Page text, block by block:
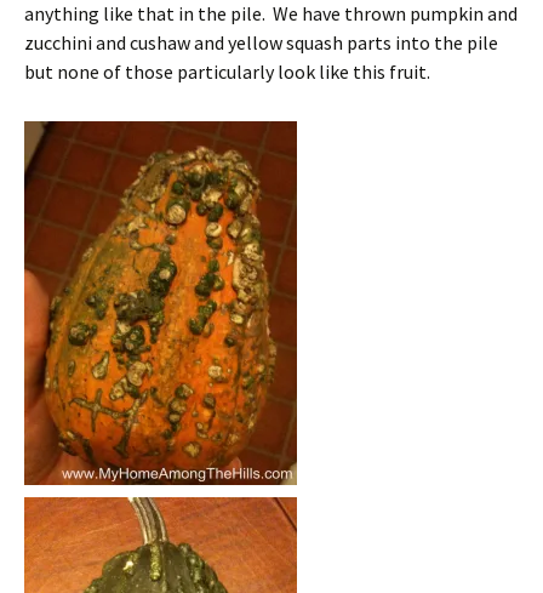
anything like that in the pile. We have thrown pumpkin and
zucchini and cushaw and yellow squash parts into the pile
but none of those particularly look like this fruit.